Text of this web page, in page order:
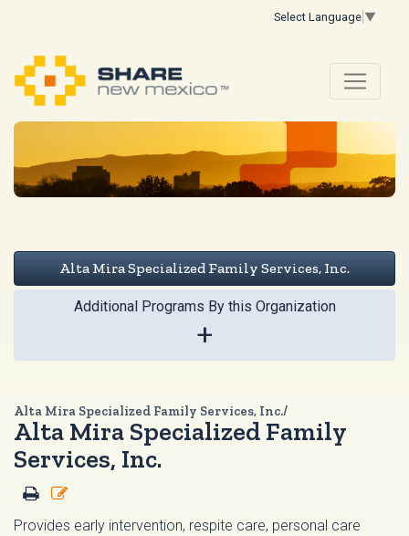
Select Language ▼
Alta Mira Specialized Family Services, Inc.
Additional Programs By this Organization
+
Alta Mira Specialized Family Services, Inc./
Alta Mira Specialized Family
Services, Inc.
Provides early intervention, respite care, personal care